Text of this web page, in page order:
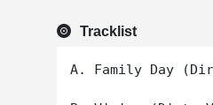
Tracklist
A. Family Day